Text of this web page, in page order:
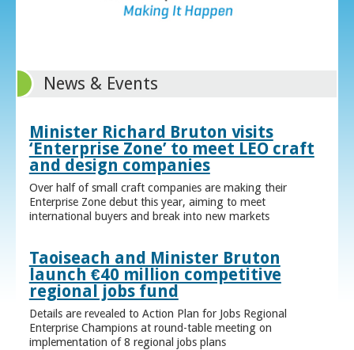
News & Events
Minister Richard Bruton visits
‘Enterprise Zone’ to meet LEO craft
and design companies
Over half of small craft companies are making their
Enterprise Zone debut this year, aiming to meet
international buyers and break into new markets
Taoiseach and Minister Bruton
launch €40 million competitive
regional jobs fund
Details are revealed to Action Plan for Jobs Regional
Enterprise Champions at round-table meeting on
implementation of 8 regional jobs plans